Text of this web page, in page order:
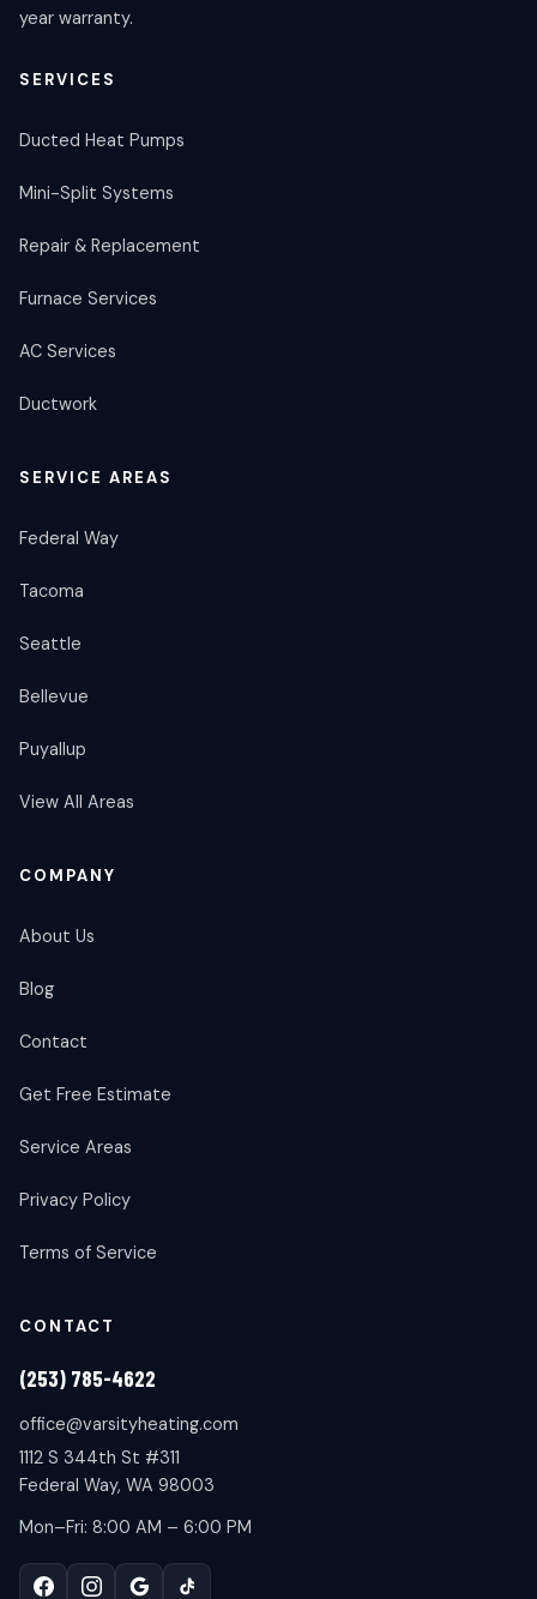
year warranty.
SERVICES
Ducted Heat Pumps
Mini-Split Systems
Repair & Replacement
Furnace Services
AC Services
Ductwork
SERVICE AREAS
Federal Way
Tacoma
Seattle
Bellevue
Puyallup
View All Areas
COMPANY
About Us
Blog
Contact
Get Free Estimate
Service Areas
Privacy Policy
Terms of Service
CONTACT
(253) 785-4622
office@varsityheating.com
1112 S 344th St #311
Federal Way, WA 98003
Mon–Fri: 8:00 AM – 6:00 PM